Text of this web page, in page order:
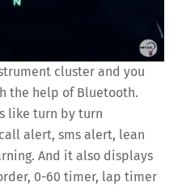
cluster and you
the help of Bluetooth.
like turn by turn
alert, sms alert, lean
And it also displays
0-60 timer, lap timer